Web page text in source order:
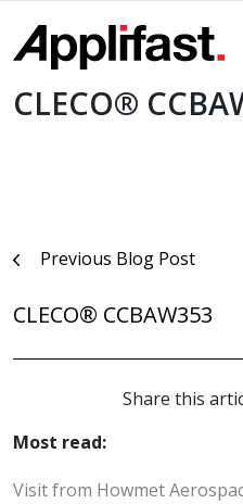
content
CLECO®
PostPrevious Blog Post
CLECO® CCBAW353
Share this
Most read:
Visit from Howmet